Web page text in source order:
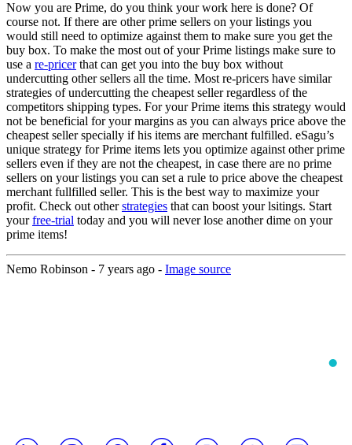
Now you are Prime, do you think your work here is done? Of
course not. If there are other prime sellers on your listings you
would still need to optimize against them to make sure you get the
buy box. To make the most out of your Prime listings make sure to
use a re-pricerthat can get you into the buy box without
undercutting other sellers all the time. Most re-pricers have similar
strategies of undercutting the cheapest seller regardless of the
competitors shipping types. For your Prime items this strategy would
not be beneficial for your margins as you can always price above the
cheapest seller specially if his items are merchant fulfilled. eSagu’s
unique strategy for Prime items lets you optimize against other prime
sellers even if they are not the cheapest, in case there are no prime
sellers on your listings you can set a rule to price above the cheapest
merchant fullfilled seller. This is the best way to maximize your
profit. Check out otherstrategies that can boost your lsitings. Start
yourfree-trial today and you will never lose another dime on your
prime items!
Nemo Robinson - 7 years ago - Image source